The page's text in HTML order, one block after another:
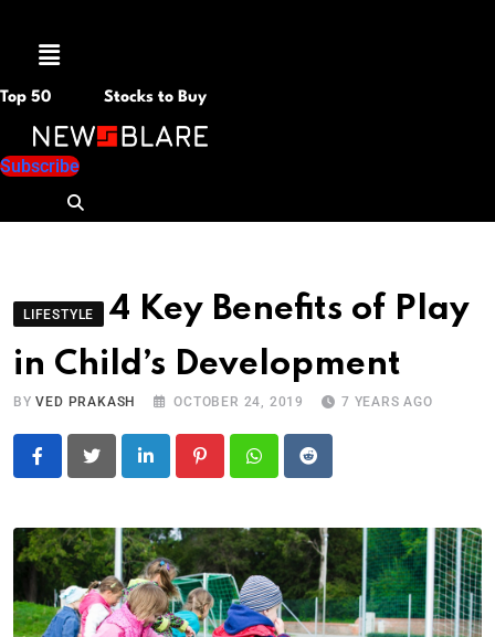
Menu
Top 50 Stocks to Buy
Subscribe
LIFESTYLE
4 Key Benefits of Play
in Child’s Development
BYVED PRAKASH OCTOBER 24, 2019 7 YEARS AGO
LinkedIn PinterestWhatsapp
Reddit